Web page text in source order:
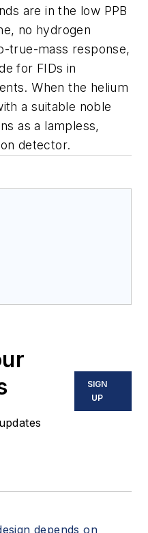
are in the low PPB
no hydrogen
true-mass response,
for FIDs in
When the helium
a suitable noble
as a lampless,
detector.
SIGN
UP